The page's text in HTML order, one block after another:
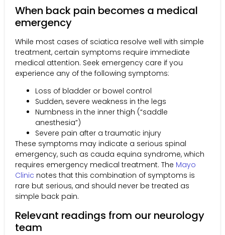
When back pain becomes a medical
emergency
While most cases of sciatica resolve well with simple
treatment, certain symptoms require immediate
medical attention. Seek emergency care if you
experience any of the following symptoms:
Loss of bladder or bowel control
Sudden, severe weakness in the legs
Numbness in the inner thigh (“saddle
anesthesia”)
Severe pain after a traumatic injury
These symptoms may indicate a serious spinal
emergency, such as cauda equina syndrome, which
requires emergency medical treatment. The Mayo
Clinic notes that this combination of symptoms is
rare but serious, and should never be treated as
simple back pain.
Relevant readings from our neurology
team